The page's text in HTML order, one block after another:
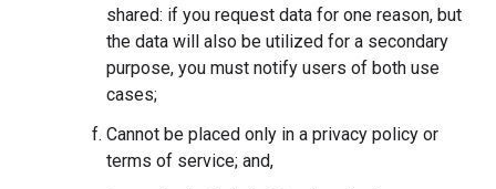
shared: if you request data for one reason, but
the data will also be utilized for a secondary
purpose, you must notify users of both use
cases;
Cannot be placed only in a privacy policy or
terms of service; and,